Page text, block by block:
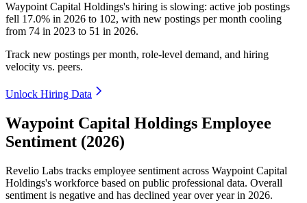
Waypoint Capital Holdings's hiring is slowing: active job postings
fell 17.0% in 2026 to 102, with new postings per month cooling
from 74 in 2023 to 51 in 2026.
Track new postings per month, role-level demand, and hiring
velocity vs. peers.
Unlock Hiring Data
Waypoint Capital Holdings Employee
Sentiment (2026)
Revelio Labs tracks employee sentiment across Waypoint Capital
Holdings's workforce based on public professional data. Overall
sentiment is negative and has declined year over year in 2026.